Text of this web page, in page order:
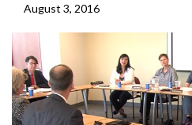
August 3, 2016